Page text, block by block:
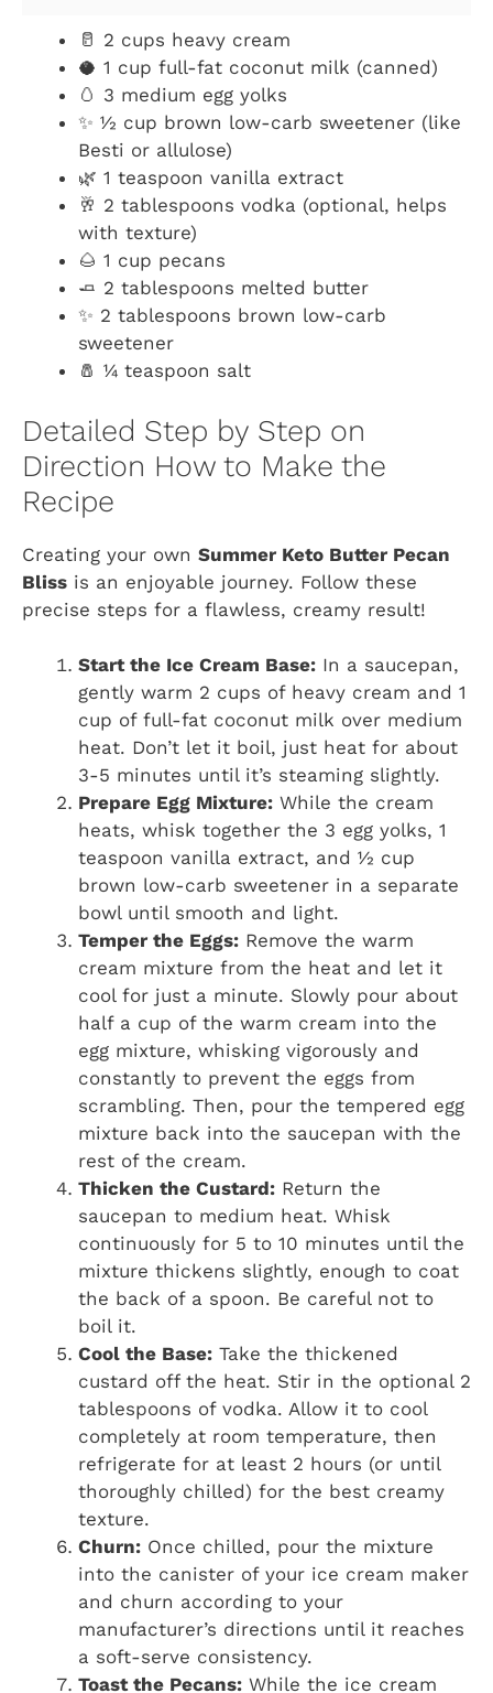
🥛 2 cups heavy cream
🥥 1 cup full-fat coconut milk (canned)
🥚 3 medium egg yolks
✨ ½ cup brown low-carb sweetener (like
Besti or allulose)
🌿 1 teaspoon vanilla extract
🥂 2 tablespoons vodka (optional, helps
with texture)
🌰 1 cup pecans
🧈 2 tablespoons melted butter
✨ 2 tablespoons brown low-carb
sweetener
🧂 ¼ teaspoon salt
Detailed Step by Step on
Direction How to Make the
Recipe
Creating your own Summer Keto Butter Pecan
Bliss is an enjoyable journey. Follow these
precise steps for a flawless, creamy result!
Start the Ice Cream Base: In a saucepan,
gently warm 2 cups of heavy cream and 1
cup of full-fat coconut milk over medium
heat. Don’t let it boil, just heat for about
3-5 minutes until it’s steaming slightly.
Prepare Egg Mixture: While the cream
heats, whisk together the 3 egg yolks, 1
teaspoon vanilla extract, and ½ cup
brown low-carb sweetener in a separate
bowl until smooth and light.
Temper the Eggs: Remove the warm
cream mixture from the heat and let it
cool for just a minute. Slowly pour about
half a cup of the warm cream into the
egg mixture, whisking vigorously and
constantly to prevent the eggs from
scrambling. Then, pour the tempered egg
mixture back into the saucepan with the
rest of the cream.
Thicken the Custard: Return the
saucepan to medium heat. Whisk
continuously for 5 to 10 minutes until the
mixture thickens slightly, enough to coat
the back of a spoon. Be careful not to
boil it.
Cool the Base: Take the thickened
custard off the heat. Stir in the optional 2
tablespoons of vodka. Allow it to cool
completely at room temperature, then
refrigerate for at least 2 hours (or until
thoroughly chilled) for the best creamy
texture.
Churn: Once chilled, pour the mixture
into the canister of your ice cream maker
and churn according to your
manufacturer’s directions until it reaches
a soft-serve consistency.
Toast the Pecans: While the ice cream